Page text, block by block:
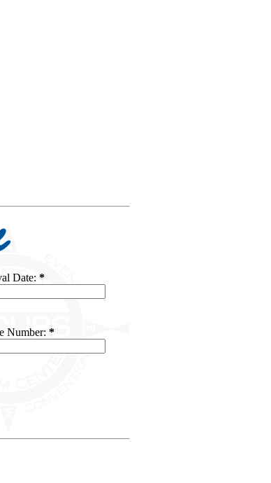
Date: *
Number: *